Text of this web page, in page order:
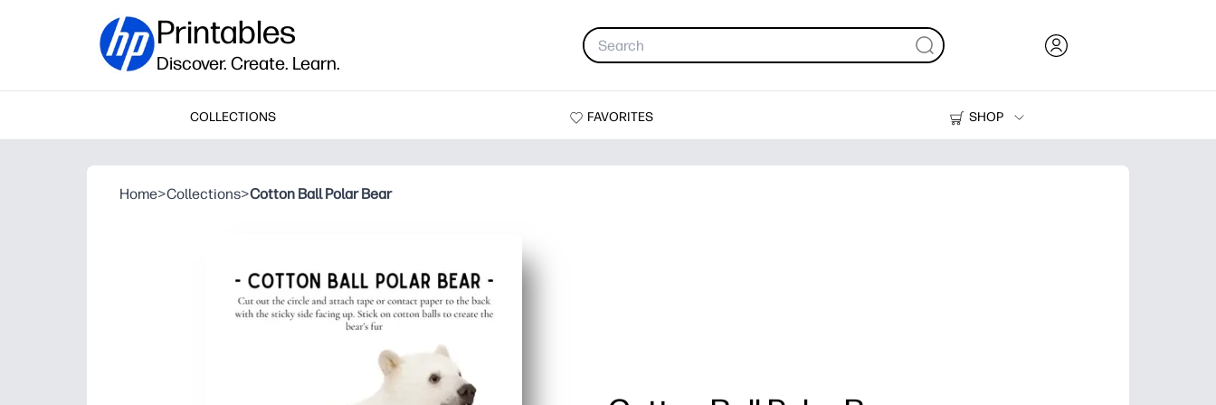
Printables
Discover. Create. Learn.
COLLECTIONS FAVORITES
SHOP
Printers
Home>Collections>Cotton Ball Polar Bear